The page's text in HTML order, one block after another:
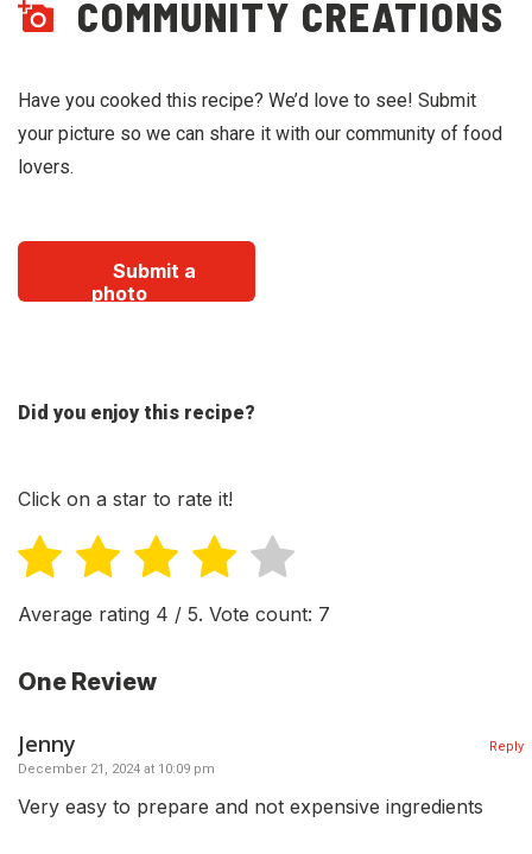
COMMUNITY CREATIONS
Have you cooked this recipe? We’d love to see! Submit
your picture so we can share it with our community of food
lovers.
Submit a
photo
Did you enjoy this recipe?
Click on a star to rate it!
Average rating 4 / 5. Vote count: 7
One Review
Jenny
December 21, 2024 at 10:09 pm
Very easy to prepare and not expensive ingredients
Reply